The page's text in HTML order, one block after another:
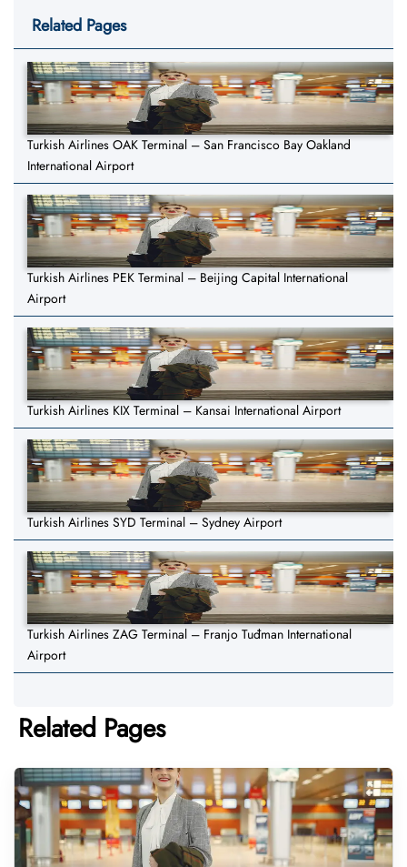
Related Pages
Turkish Airlines OAK Terminal – San Francisco Bay Oakland
International Airport
Turkish Airlines PEK Terminal – Beijing Capital International
Airport
Turkish Airlines KIX Terminal – Kansai International Airport
Turkish Airlines SYD Terminal – Sydney Airport
Turkish Airlines ZAG Terminal – Franjo Tuđman International
Airport
Related Pages